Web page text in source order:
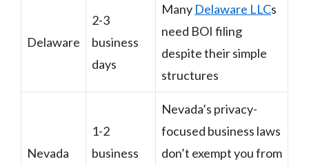
Delaware
2-3
business
days
Many Delaware LLCs
need BOI filing
despite their simple
structures
Nevada
1-2
business
Nevada’s privacy-
focused business laws
don’t exempt you from